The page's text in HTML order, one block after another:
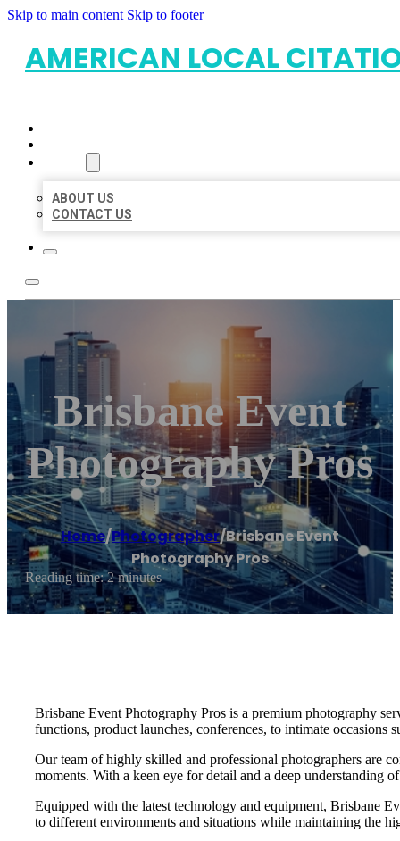
Skip to main content Skip to footer
AMERICAN LOCAL
ABOUT US
CONTACT US
Brisbane Event
Photography Pros
Home/Photographer/Brisbane Event
Photography Pros
Reading time: 2 minutes
Brisbane Event Photography Pros is a premium photography
functions, product launches, conferences, to intimate occasions
Our team of highly skilled and professional photographers are
moments. With a keen eye for detail and a deep understanding
Equipped with the latest technology and equipment, Brisbane
to different environments and situations while maintaining the